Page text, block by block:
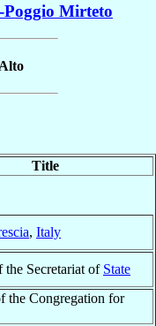
Poggio Mirteto
Title
, Italy
the Secretariat of State
the Congregation for